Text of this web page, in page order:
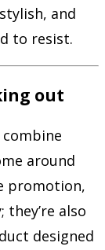
and
to resist.
out
around
promotion,
they’re also
designed